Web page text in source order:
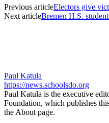
Previous articleElectors give
Next articleBremen H.S.
Paul Katula
https://news.schoolsdo.org
Paul Katula is the executive
Foundation, which publishes
the About page.